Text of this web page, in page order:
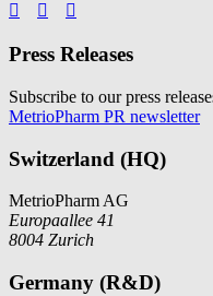
  
Press Releases
Subscribe to our press
MetrioPharm PR newsletter
Switzerland (HQ)
MetrioPharm AG
Europaallee 41
8004 Zurich
Germany (R&D)